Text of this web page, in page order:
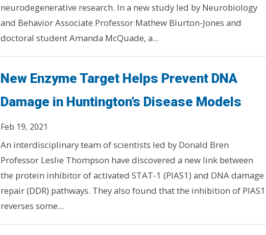
neurodegenerative research. In a new study led by Neurobiology
and Behavior Associate Professor Mathew Blurton-Jones and
doctoral student Amanda McQuade, a...
New Enzyme Target Helps Prevent DNA
Damage in Huntington’s Disease Models
Feb 19, 2021
An interdisciplinary team of scientists led by Donald Bren
Professor Leslie Thompson have discovered a new link between
the protein inhibitor of activated STAT-1 (PIAS1) and DNA damage
repair (DDR) pathways. They also found that the inhibition of PIAS1
reverses some...